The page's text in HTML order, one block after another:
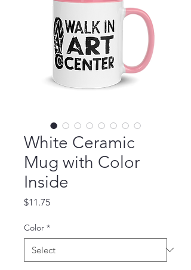
White Ceramic
Mug with Color
Inside
$11.75Price
Color *